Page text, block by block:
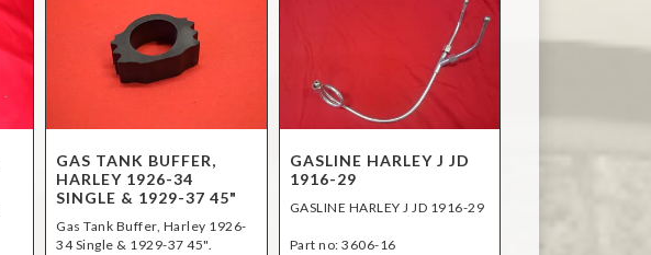
GAS TANK BUFFER,
HARLEY 1926-34
SINGLE & 1929-37 45"
Gas Tank Buffer, Harley 1926-
34 Single & 1929-37 45".
GASLINE HARLEY J JD
1916-29
GASLINE HARLEY J JD 1916-29
Part no: 3606-16